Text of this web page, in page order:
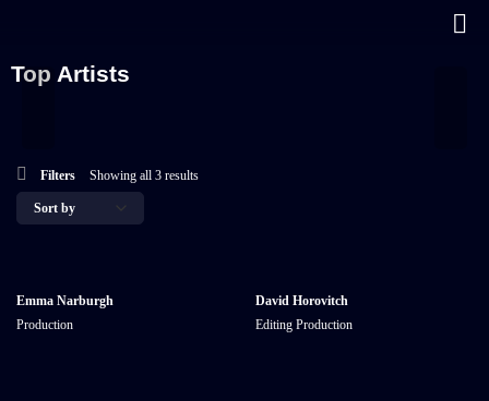
Top Artists
Filters Showing all 3 results
Emma Narburgh
Production
David Horovitch
Editing Production